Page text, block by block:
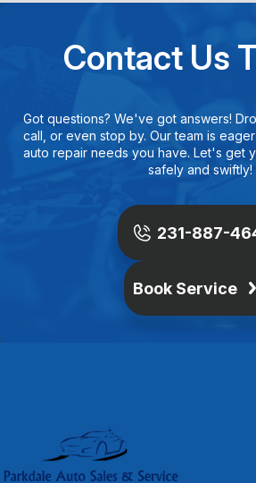
Contact Us
Got questions? We've got answers!
call, or even stop by. Our team is
auto repair needs you have. Let's get
safely and swiftly!
231-887-
Book Service